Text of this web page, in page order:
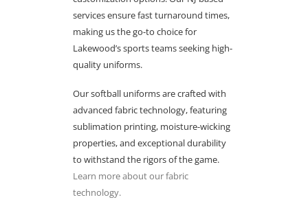
services ensure fast turnaround times,
making us the go-to choice for
Lakewood’s sports teams seeking high-
quality uniforms.
Our softball uniforms are crafted with
advanced fabric technology, featuring
sublimation printing, moisture-wicking
properties, and exceptional durability
to withstand the rigors of the game.
Learn more about our fabric
technology.